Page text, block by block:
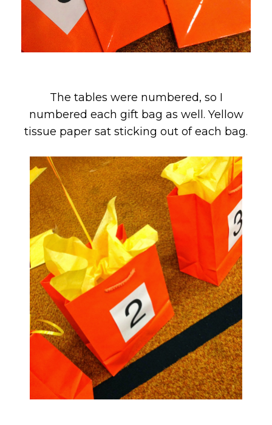
The tables were numbered, so I
numbered each gift bag as well. Yellow
tissue paper sat sticking out of each bag.